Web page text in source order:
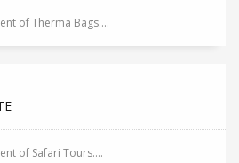
of Therma Bags....
of Safari Tours....